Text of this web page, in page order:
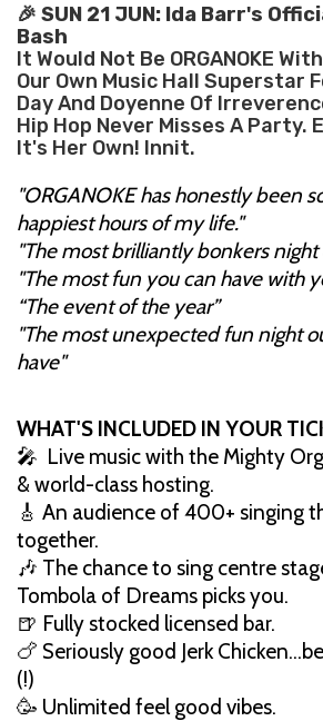
🎉 SUN 21 JUN: Ida Barr's
Bash
It Would Not Be ORGANOKE
Our Own Music Hall Superstar
Day And Doyenne Of
Hip Hop Never Misses A Party.
It's Her Own! Innit.
"ORGANOKE has honestly been
happiest hours of my life."
"The most brilliantly bonkers night
"The most fun you can have with
“The event of the year”
"The most unexpected fun night
have"
WHAT'S INCLUDED IN YOUR
🎤 Live music with the Mighty
& world-class hosting.
🎸 An audience of 400+ singing
together.
🎶 The chance to sing centre
Tombola of Dreams picks you.
🍺 Fully stocked licensed bar.
🍗 Seriously good Jerk
(!)
🥳 Unlimited feel good vibes.